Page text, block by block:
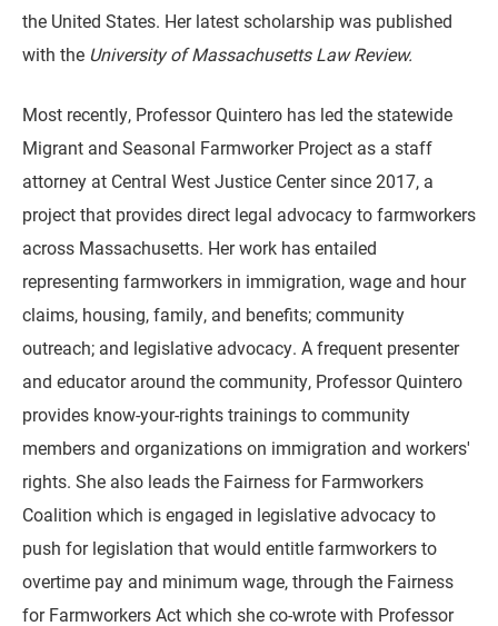
the United States. Her latest scholarship was published
with the University of Massachusetts Law Review.
Most recently, Professor Quintero has led the statewide
Migrant and Seasonal Farmworker Project as a staff
attorney at Central West Justice Center since 2017, a
project that provides direct legal advocacy to farmworkers
across Massachusetts. Her work has entailed
representing farmworkers in immigration, wage and hour
claims, housing, family, and benefits; community
outreach; and legislative advocacy. A frequent presenter
and educator around the community, Professor Quintero
provides know-your-rights trainings to community
members and organizations on immigration and workers'
rights. She also leads the Fairness for Farmworkers
Coalition which is engaged in legislative advocacy to
push for legislation that would entitle farmworkers to
overtime pay and minimum wage, through the Fairness
for Farmworkers Act which she co-wrote with Professor